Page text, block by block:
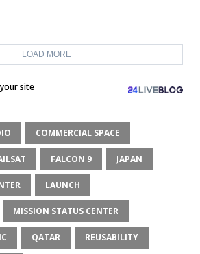
LOAD MORE
site
COMMERCIAL SPACE
FALCON 9 JAPAN
LAUNCH
MISSION STATUS CENTER
QATAR REUSABILITY